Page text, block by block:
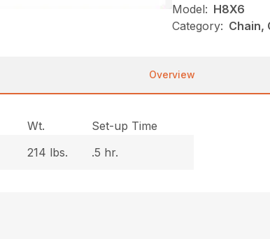
Model: H8X6
Category: Chain,
Overview
Wt.
Set-up Time
214 lbs. .5 hr.